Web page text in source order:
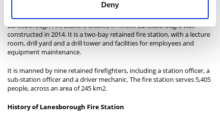
Deny
Lanesborough Fire Station
Lanesborough Fire Station, located in Knock Lanesborough, was
constructed in 2014. It is a two-bay retained fire station, with a lecture
room, drill yard and a drill tower and facilities for employees and
equipment maintenance.
It is manned by nine retained firefighters, including a station officer, a
sub-station officer and a driver mechanic. The fire station serves 5,405
people, across an area of 245 km2.
History of Lanesborough Fire Station